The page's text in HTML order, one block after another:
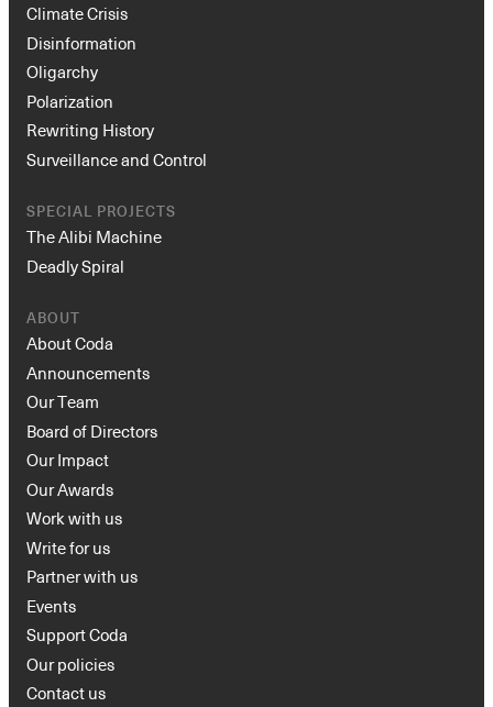
Climate Crisis
Disinformation
Oligarchy
Polarization
Rewriting History
Surveillance and Control
SPECIAL PROJECTS
The Alibi Machine
Deadly Spiral
ABOUT
About Coda
Announcements
Our Team
Board of Directors
Our Impact
Our Awards
Work with us
Write for us
Partner with us
Events
Support Coda
Our policies
Contact us